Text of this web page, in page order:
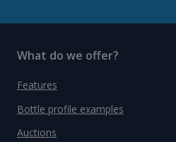
What do we offer?
Features
Bottle profile examples
Auctions